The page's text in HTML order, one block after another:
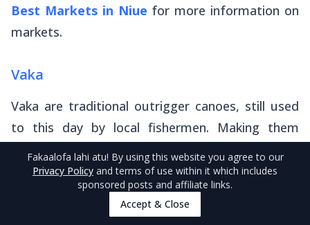
Best Markets in Niue for more information on
markets.
Vaka
Vaka are traditional outrigger canoes, still used
to this day by local fishermen. Making them
requires incredible carving skills. While carving by
men has been passed on from generation to
generation, young boys are now introduced to
carving through the local school curriculum. You
Fakaalofa lahi atu! By using this website you agree to our
Privacy Policy and terms of use within it which includes
sponsored posts and affiliate links.
Accept & Close